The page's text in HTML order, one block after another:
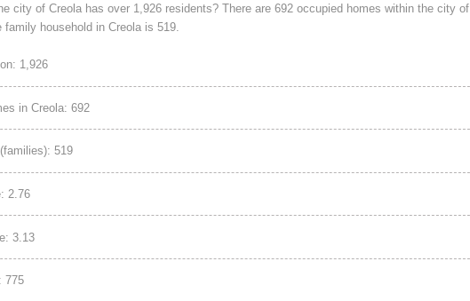
city of Creola has over 1,926 residents? There are 692 occupied homes within the city of
family household in Creola is 519.
1,926
in Creola: 692
519
2.76
3.13
775